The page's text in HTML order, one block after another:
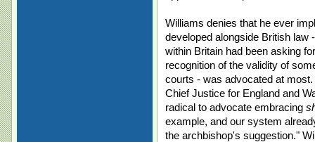
Williams denies that he ever
developed alongside British law
within Britain had been asking
recognition of the validity of
courts - was advocated at
Chief Justice for England and
radical to advocate embracing
example, and our system
the archbishop's suggestion."